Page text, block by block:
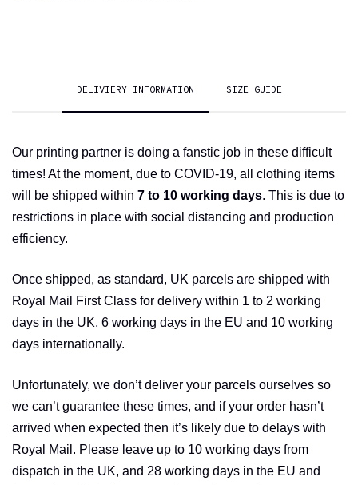
DELIVIERY INFORMATION SIZE GUIDE
Our printing partner is doing a fanstic job in these difficult
times! At the moment, due to COVID-19, all clothing items
will be shipped within 7 to 10 working days. This is due to
restrictions in place with social distancing and production
efficiency.
Once shipped, as standard, UK parcels are shipped with
Royal Mail First Class for delivery within 1 to 2 working
days in the UK, 6 working days in the EU and 10 working
days inter­nati­onally.
Unfor­tunately, we don’t deliver your parcels ourselves so
we can’t guarantee these times, and if your order hasn’t
arrived when expected then it’s likely due to delays with
Royal Mail. Please leave up to 10 working days from
dispatch in the UK, and 28 working days in the EU and